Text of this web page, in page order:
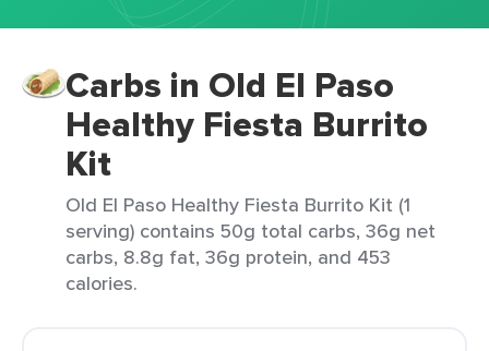
Carbs in Old El Paso
Healthy Fiesta Burrito
Kit
Old El Paso Healthy Fiesta Burrito Kit (1
serving) contains 50g total carbs, 36g net
carbs, 8.8g fat, 36g protein, and 453
calories.